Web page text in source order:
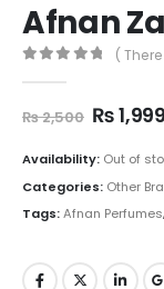
Afnan
(
₨2,500
was:
₨
₨1,999
Availability: Out of
Categories: Other
Tags:Afnan Perfumes